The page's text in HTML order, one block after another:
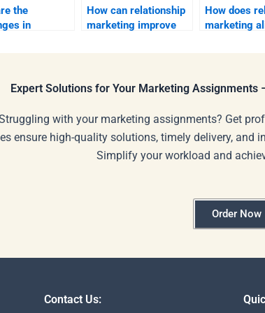
the
in
How can relationship
marketing improve
How does
marketing
Expert Solutions for Your Marketing Assignments
with your marketing assignments? Get
ensure high-quality solutions, timely delivery,
Simplify your workload and
Order Now
Contact Us: